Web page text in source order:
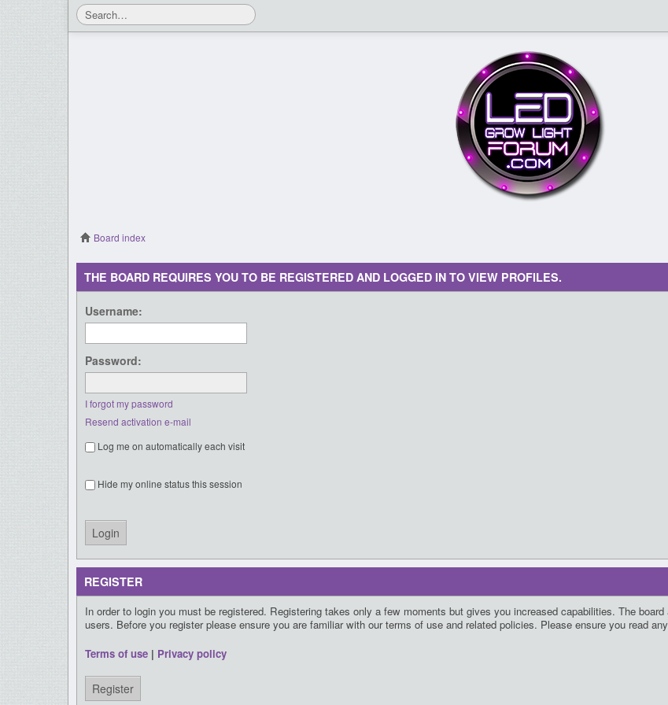
Board index
THE BOARD REQUIRES YOU TO BE REGISTERED AND LOGGED IN TO VIEW PROFILES.
Username:
Password:
I forgot my password
Resend activation e-mail
Log me on automatically each visit
Hide my online status this session
REGISTER
In order to login you must be registered. Registering takes only a few moments but gives you increased capabilities. The
users. Before you register please ensure you are familiar with our terms of use and related policies. Please ensure you read
Terms of use | Privacy policy
Register